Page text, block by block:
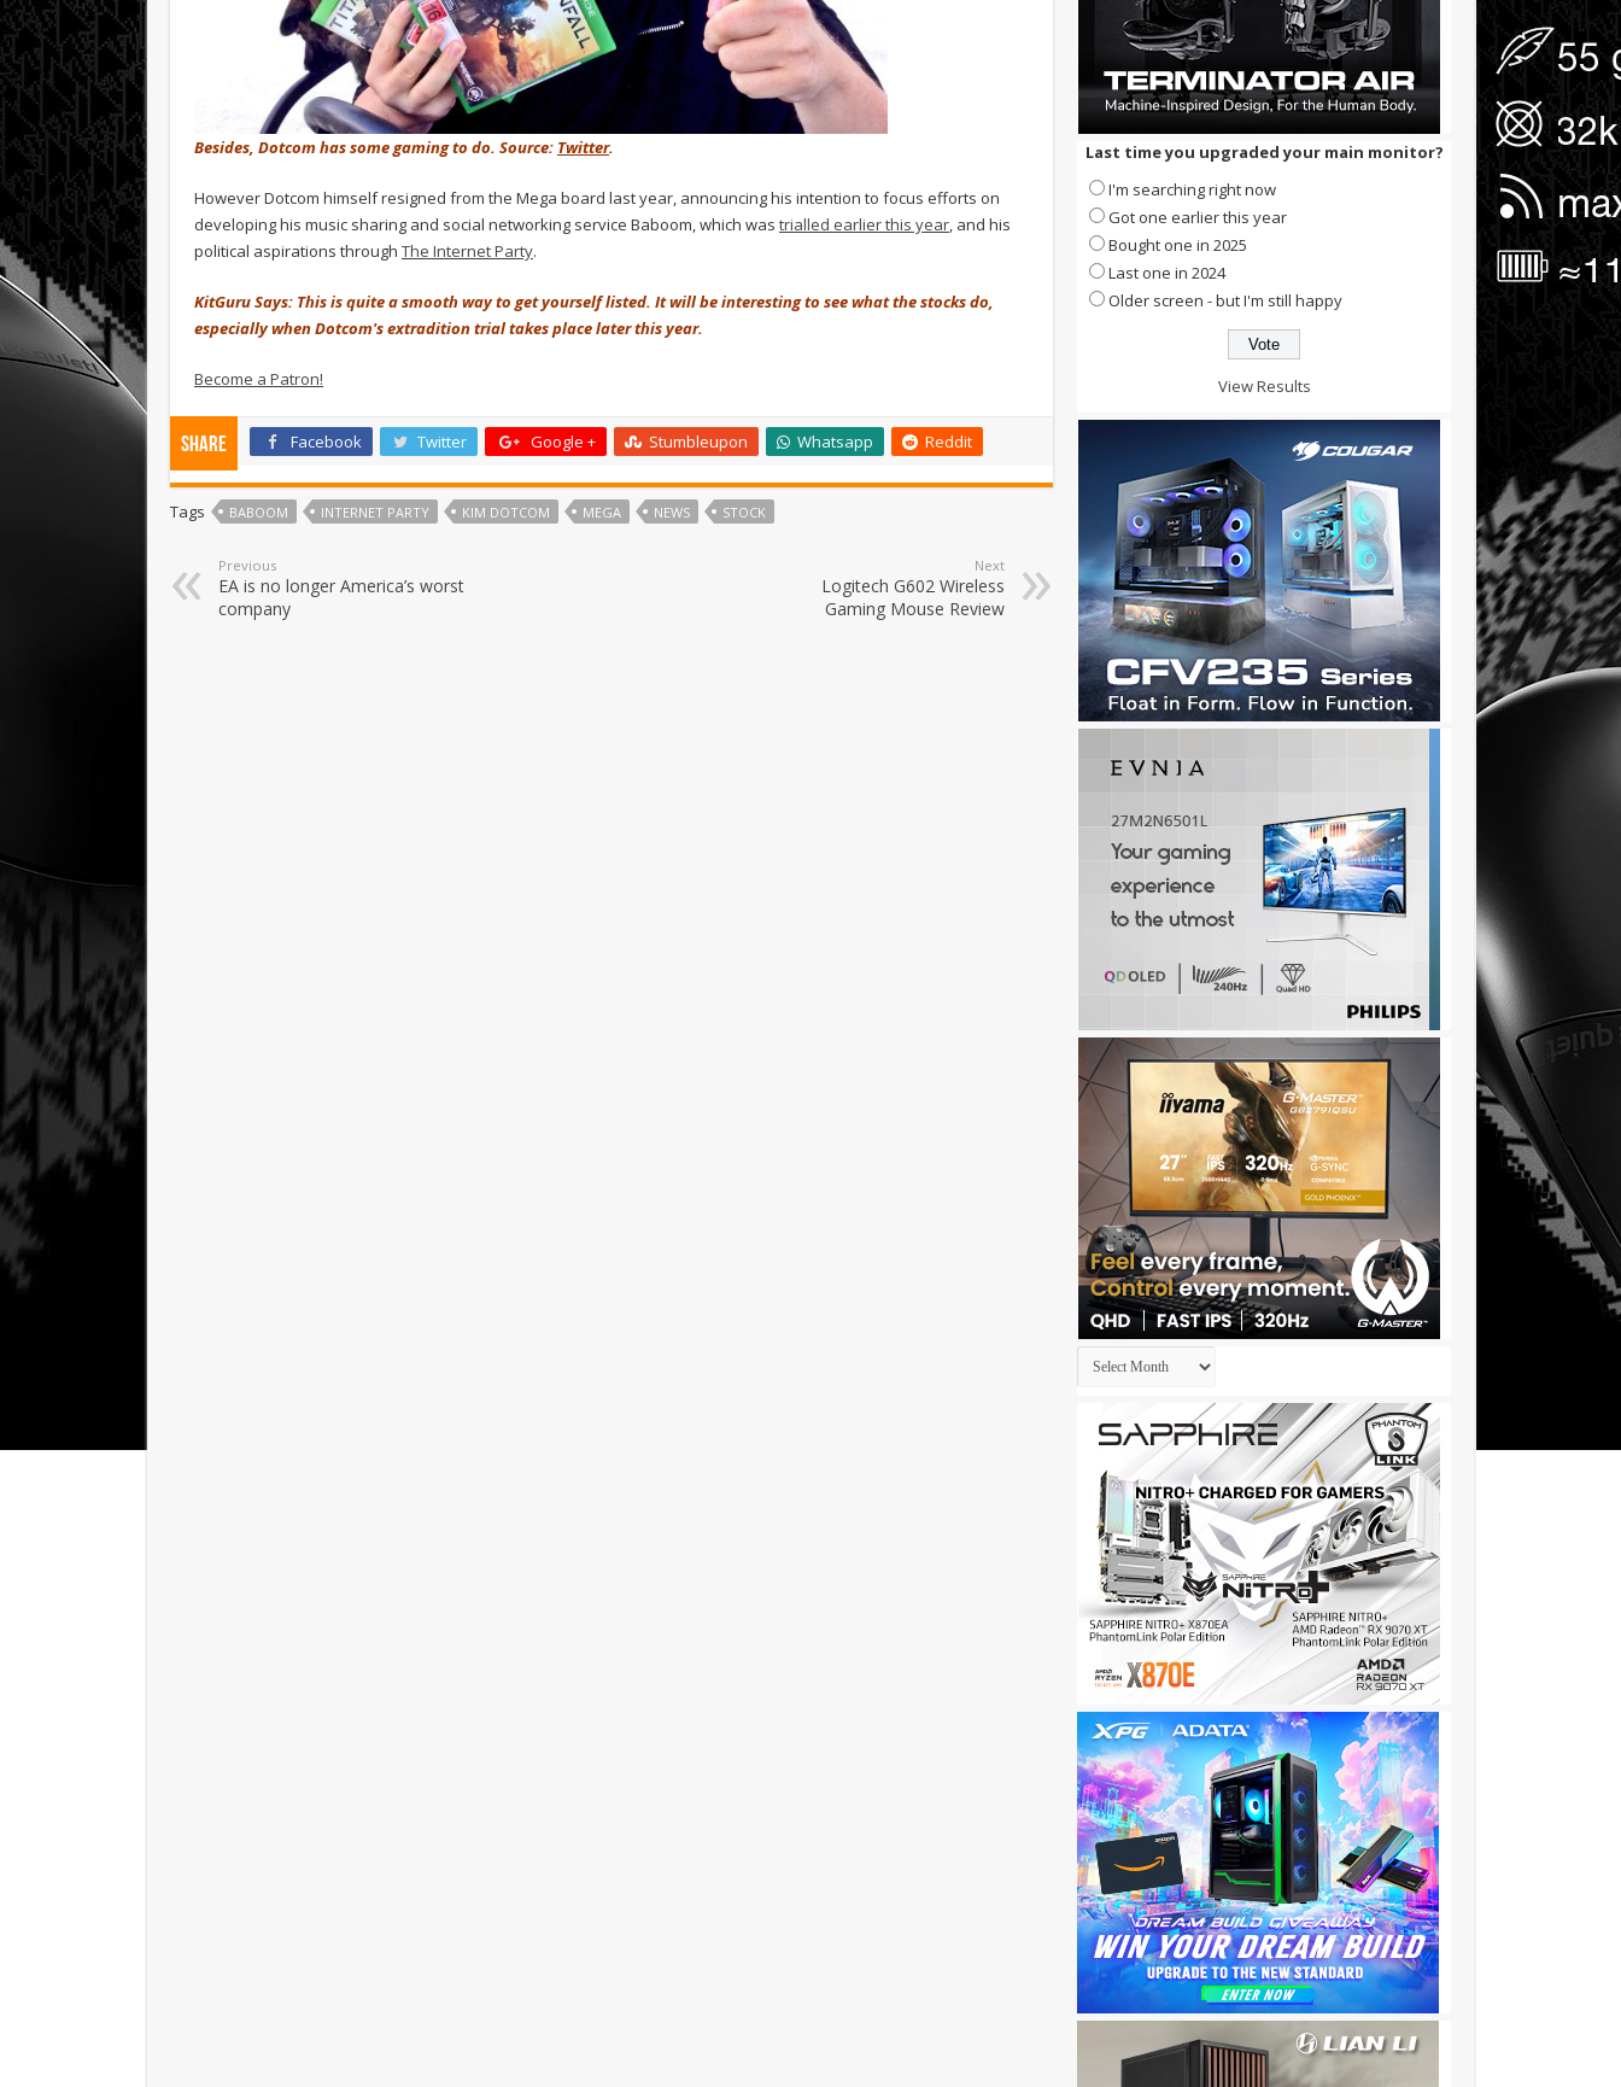
Besides, Dotcom has some gaming to do. Source: Twitter.
However Dotcom himself resigned from the Mega board last year, announcing his intention to focus efforts on
developing his music sharing and social networking service Baboom, which was trialled earlier this year, and his
political aspirations through The Internet Party.
KitGuru Says: This is quite a smooth way to get yourself listed. It will be interesting to see what the stocks do,
especially when Dotcom's extradition trial takes place later this year.
Become a Patron!
Share Facebook Twitter Google + Stumbleupon Whatsapp Reddit
Tags BABOOM INTERNET PARTY KIM DOTCOM MEGA NEWS STOCK
Previous
EA is no longer America’s worst
company
Next
Logitech G602 Wireless
Gaming Mouse Review
Last time you upgraded your main monitor?
I'm searching right now
Got one earlier this year
Bought one in 2025
Last one in 2024
Older screen - but I'm still happy
View Results
Archives